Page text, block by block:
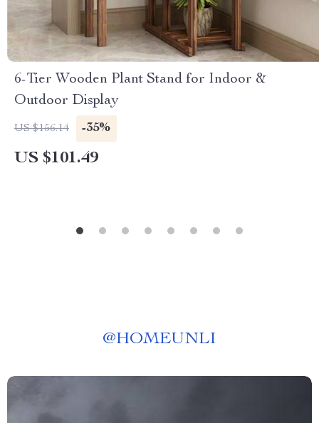
6-Tier Wooden Plant Stand for Indoor &
Outdoor Display
US $156.14 -35%
US $101.49
@HOMEUNLI